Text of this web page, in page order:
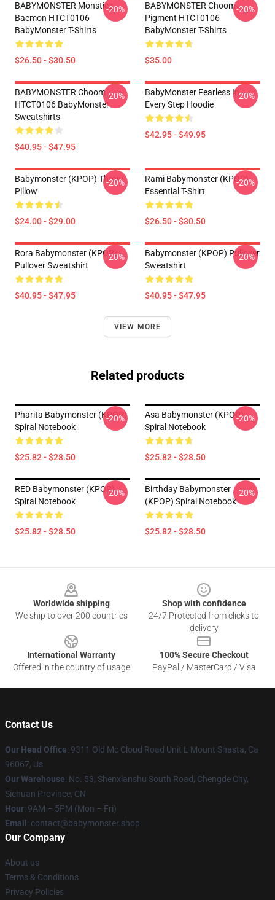
BABYMONSTER Monstiez
Baemon HTCT0106
BabyMonster T-Shirts
$26.50 - $30.50
-20%
BABYMONSTER Choom
Pigment HTCT0106
BabyMonster T-Shirts
$35.00
-20%
BABYMONSTER Choom
HTCT0106 BabyMonster
Sweatshirts
$40.95 - $47.95
-20%
BabyMonster Fearless In
Every Step Hoodie
$42.95 - $49.95
-20%
Babymonster (KPOP) Throw
Pillow
$24.00 - $29.00
-20%
Rami Babymonster (KPOP)
Essential T-Shirt
$26.50 - $30.50
-20%
Rora Babymonster (KPOP)
Pullover Sweatshirt
$40.95 - $47.95
-20%
Babymonster (KPOP) Pullover
Sweatshirt
$40.95 - $47.95
-20%
VIEW MORE
Related products
Pharita Babymonster (KPOP)
Spiral Notebook
$25.82 - $28.50
-20%
Asa Babymonster (KPOP)
Spiral Notebook
$25.82 - $28.50
-20%
RED Babymonster (KPOP)
Spiral Notebook
$25.82 - $28.50
-20%
Birthday Babymonster
(KPOP) Spiral Notebook
$25.82 - $28.50
-20%
Worldwide shipping
We ship to over 200 countries
Shop with confidence
24/7 Protected from clicks to
delivery
International Warranty
Offered in the country of usage
100% Secure Checkout
PayPal / MasterCard / Visa
Contact Us
Our Head Office: 9311 Old Mc Cloud Road Unit L Mount Shasta, Ca
96067, Us
Our Warehouse: No. 53, Shenxianshu South Road, Chengde City,
Sichuan Province, CN
Hour: 9AM – 5PM (Mon – Fri)
Email : contact@babymonster.shop
Our Company
About us
Terms & Conditions
Privacy Policies